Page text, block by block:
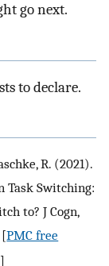
go next.
to declare.
R. (2021).
Task Switching:
to? J Cogn,
[PMC free
]